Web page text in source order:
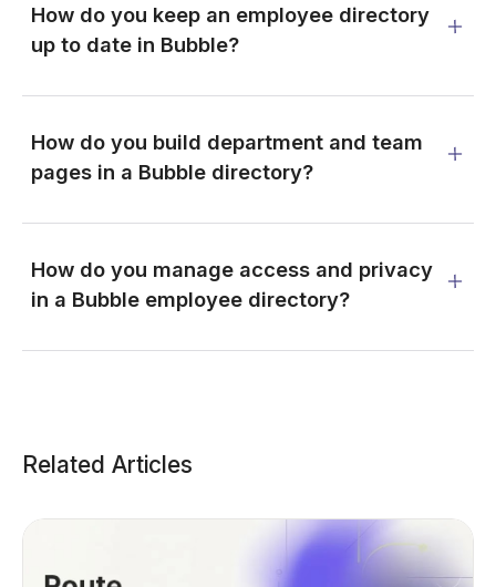
How do you keep an employee directory
up to date in Bubble?
How do you build department and team
pages in a Bubble directory?
How do you manage access and privacy
in a Bubble employee directory?
Related Articles